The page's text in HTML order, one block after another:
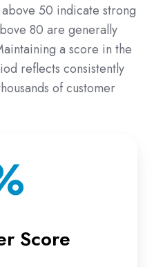
50 indicate strong
80 are generally
a score in the
reflects consistently
of customer
Score